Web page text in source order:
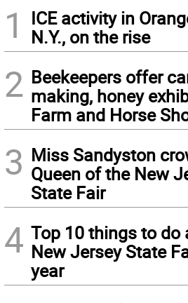
1
ICE activity in
N.Y., on the rise
2 Beekeepers offer
making, honey
Farm and Horse
3 Miss Sandyston
Queen of the New
State Fair
4 Top 10 things to do
New Jersey State
year